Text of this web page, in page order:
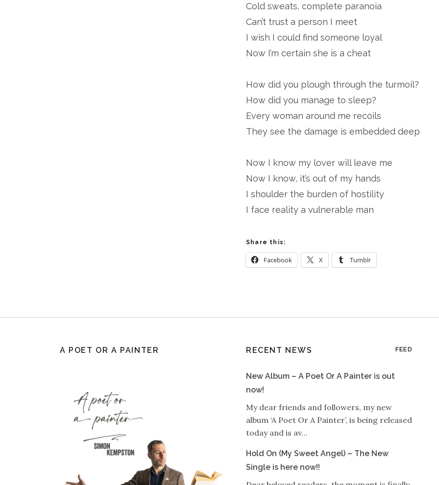
Cold sweats, complete paranoia
Can’t trust a person I meet
I wish I could find someone loyal
Now I’m certain she is a cheat
How did you plough through the turmoil?
How did you manage to sleep?
Every woman around me recoils
They see the damage is embedded deep
Now I know my lover will leave me
Now I know, it’s out of my hands
I shoulder the burden of hostility
I face reality a vulnerable man
Share this:
Facebook X Tumblr
A POET OR A PAINTER RECENT NEWS FEED
New Album – A Poet Or A Painter is out
now!
My dear friends and followers, my new
album ‘A Poet Or A Painter’, is being released
today and is av…
Hold On (My Sweet Angel) – The New
Single is here now!!